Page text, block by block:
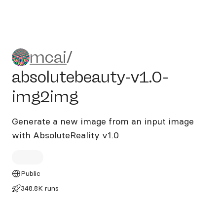
mcai/absolutebeauty-v1.0-
mcai/
absolutebeauty-v1.0-
img2img
Generate a new image from an input image
with AbsoluteReality v1.0
Public
348.8K runs